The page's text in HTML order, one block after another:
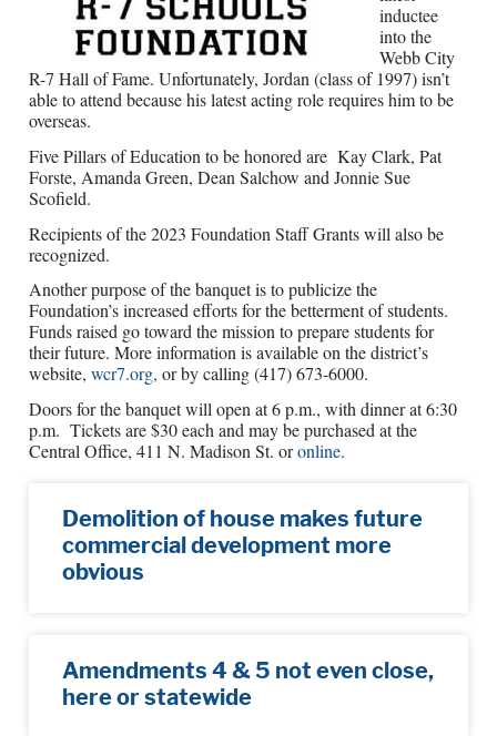
inductee
into the
Webb City
R-7 Hall of Fame. Unfortunately, Jordan (class of 1997) isn’t
able to attend because his latest acting role requires him to be
overseas.
Five Pillars of Education to be honored are Kay Clark, Pat
Forste, Amanda Green, Dean Salchow and Jonnie Sue
Scofield.
Recipients of the 2023 Foundation Staff Grants will also be
recognized.
Another purpose of the banquet is to publicize the
Foundation’s increased efforts for the betterment of students.
Funds raised go toward the mission to prepare students for
their future. More information is available on the district’s
website,wcr7.org, or by calling (417) 673-6000.
Doors for the banquet will open at 6 p.m., with dinner at 6:30
p.m. Tickets are $30 each and may be purchased at the
Central Office, 411 N. Madison St. oronline.
Demolition of house makes future
commercial development more
obvious​
Amendments 4 & 5 not even close,
here or statewide